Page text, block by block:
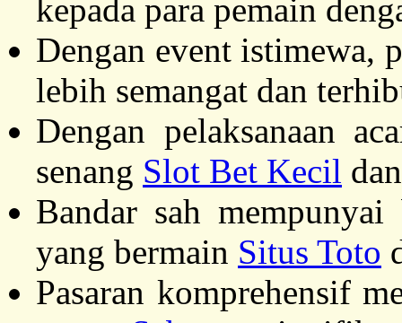
kepada para pemain
Dengan event istimewa,
lebih semangat dan
Dengan pelaksanaan
senang Slot Bet Kecil
Bandar sah
yang bermain Situs Toto
Pasaran komprehensif